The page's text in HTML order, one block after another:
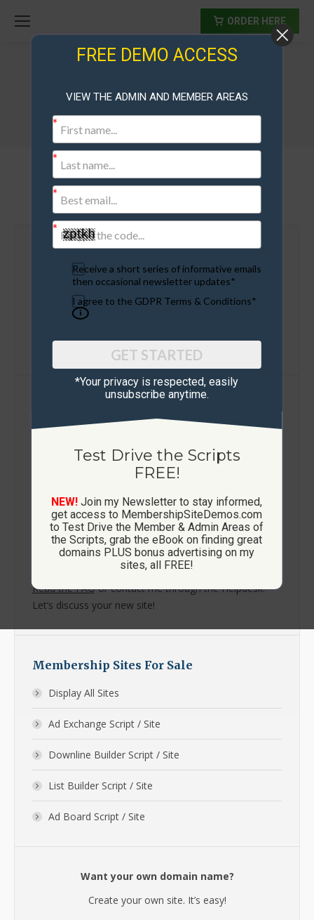
ORDER HERE
Saas Membership Sites
Test Drive The Scripts
How These Sites Work
Learn More / FAQ
Let me help you build a lasting business online
— not just chase the next shiny object.
Whether you’re just starting out or scaling an existing
sites that grow your list, elevate your brand, and
generate recurring revenue.
Using proven scripts — Ad Exchange, List Builder, Ad
Board, Viral Mailer and Downline Builder.
Read the FAQor contact me through the Helpdesk.
Let’s discuss your new site!
Membership Sites For Sale
Display All Sites
Ad Exchange Script / Site
Downline Builder Script / Site
List Builder Script / Site
Ad Board Script / Site
Want your own domain name?
Create your own site. It’s easy!
FREE DEMO ACCESS
VIEW THE ADMIN AND MEMBER AREAS
Receive a short series of informative emails
then occasional newsletter updates*
I agree to the GDPR Terms & Conditions*
GET STARTED
*Your privacy is respected, ​easily
unsubscribe anytime.
Test Drive the Scripts
FREE!
NEW! Join my Newsletter to stay informed,
get access to MembershipSiteDemos.com
to Test Drive the Member & Admin Areas of
the Scripts, grab the eBook on finding great
domains PLUS bonus advertising on my
sites, all FREE!